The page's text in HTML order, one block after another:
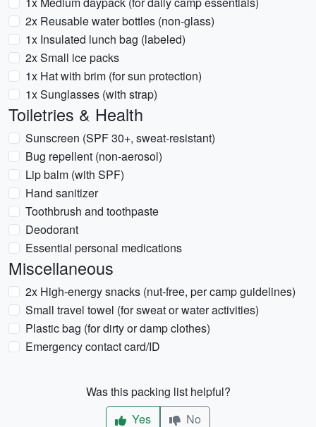
2x Reusable water bottles (non-glass)
1x Insulated lunch bag (labeled)
2x Small ice packs
1x Hat with brim (for sun protection)
1x Sunglasses (with strap)
Toiletries & Health
Sunscreen (SPF 30+, sweat-resistant)
Bug repellent (non-aerosol)
Lip balm (with SPF)
Hand sanitizer
Toothbrush and toothpaste
Deodorant
Essential personal medications
Miscellaneous
2x High-energy snacks (nut-free, per camp guidelines)
Small travel towel (for sweat or water activities)
Plastic bag (for dirty or damp clothes)
Emergency contact card/ID
Was this packing list helpful?
Yes
No